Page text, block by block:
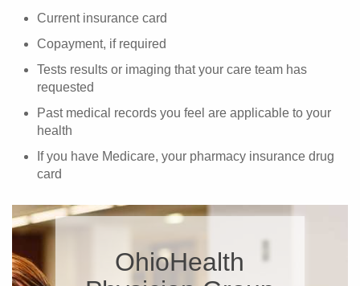
Current insurance card
Copayment, if required
Tests results or imaging that your care team has
requested
Past medical records you feel are applicable to your
health
If you have Medicare, your pharmacy insurance drug
card
OhioHealth